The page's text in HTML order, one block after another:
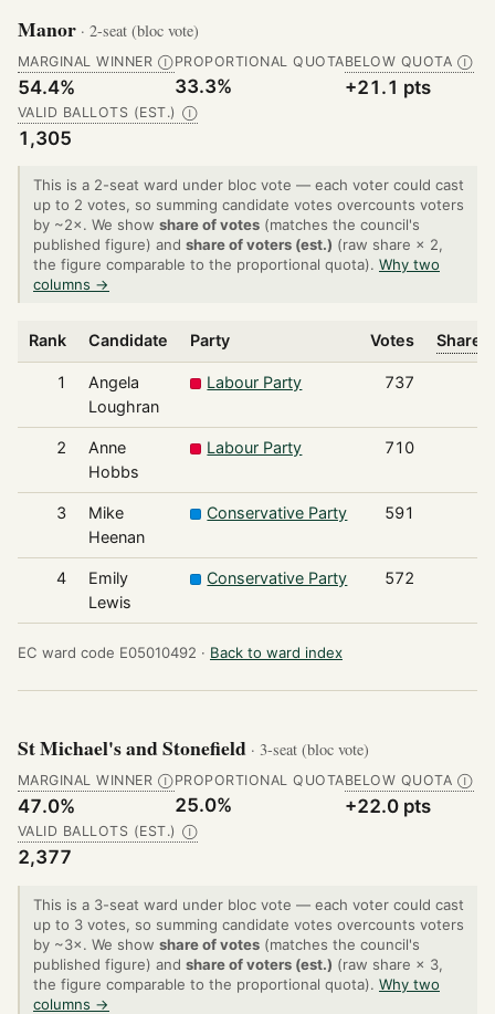
Manor · 2-seat (bloc vote)
MARGINAL WINNER Ⓘ
54.4%
PROPORTIONAL QUOTA
33.3%
BELOW QUOTA Ⓘ
+21.1 pts
VALID BALLOTS (EST.) Ⓘ
1,305
This is a 2-seat ward under bloc vote — each voter could cast
up to 2 votes, so summing candidate votes overcounts voters
by ~2×. We show share of votes (matches the council's
published figure) and share of voters (est.) (raw share × 2,
the figure comparable to the proportional quota). Why two
columns →
Rank Candidate Party Votes Share
1
Angela
Loughran
Labour Party 737
2
Anne
Hobbs
Labour Party 710
3
Mike
Heenan
Conservative Party 591
4
Emily
Lewis
Conservative Party 572
EC ward code E05010492 · Back to ward index
St Michael's and Stonefield · 3-seat (bloc vote)
MARGINAL WINNER Ⓘ
47.0%
PROPORTIONAL QUOTA
25.0%
BELOW QUOTA Ⓘ
+22.0 pts
VALID BALLOTS (EST.) Ⓘ
2,377
This is a 3-seat ward under bloc vote — each voter could cast
up to 3 votes, so summing candidate votes overcounts voters
by ~3×. We show share of votes (matches the council's
published figure) and share of voters (est.) (raw share × 3,
the figure comparable to the proportional quota). Why two
columns →